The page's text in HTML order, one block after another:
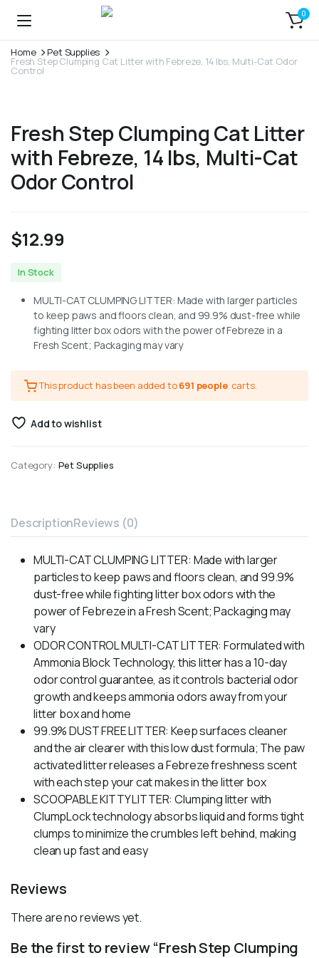
0
Home Pet Supplies
Fresh Step Clumping Cat Litter with Febreze, 14 lbs, Multi-Cat Odor
Control
Fresh Step Clumping Cat Litter
with Febreze, 14 lbs, Multi-Cat
Odor Control
$12.99
In Stock
MULTI-CAT CLUMPING LITTER: Made with larger particles
to keep paws and floors clean, and 99.9% dust-free while
fighting litter box odors with the power of Febreze in a
Fresh Scent; Packaging may vary
This product has been added to691 people carts.
Add to wishlist
Category: Pet Supplies
DescriptionReviews (0)
MULTI-CAT CLUMPING LITTER: Made with larger
particles to keep paws and floors clean, and 99.9%
dust-free while fighting litter box odors with the
power of Febreze in a Fresh Scent; Packaging may
vary
ODOR CONTROL MULTI-CAT LITTER: Formulated with
Ammonia Block Technology, this litter has a 10-day
odor control guarantee, as it controls bacterial odor
growth and keeps ammonia odors away from your
litter box and home
99.9% DUST FREE LITTER: Keep surfaces cleaner
and the air clearer with this low dust formula; The paw
activated litter releases a Febreze freshness scent
with each step your cat makes in the litter box
SCOOPABLE KITTY LITTER: Clumping litter with
ClumpLock technology absorbs liquid and forms tight
clumps to minimize the crumbles left behind, making
clean up fast and easy
Reviews
There are no reviews yet.
Be the first to review “Fresh Step Clumping